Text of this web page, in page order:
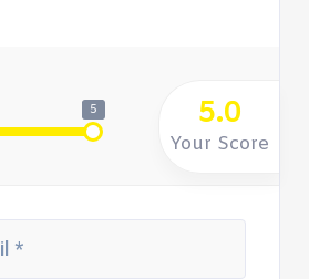
5 5.0
Your Score